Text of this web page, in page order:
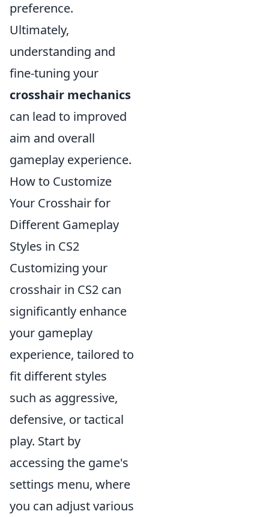
preference.
Ultimately,
understanding and
fine-tuning your
crosshair mechanics
can lead to improved
aim and overall
gameplay experience.
How to Customize
Your Crosshair for
Different Gameplay
Styles in CS2
Customizing your
crosshair in CS2 can
significantly enhance
your gameplay
experience, tailored to
fit different styles
such as aggressive,
defensive, or tactical
play. Start by
accessing the game's
settings menu, where
you can adjust various